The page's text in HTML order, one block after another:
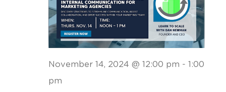
November 14, 2024 @ 12:00 pm - 1:00
pm